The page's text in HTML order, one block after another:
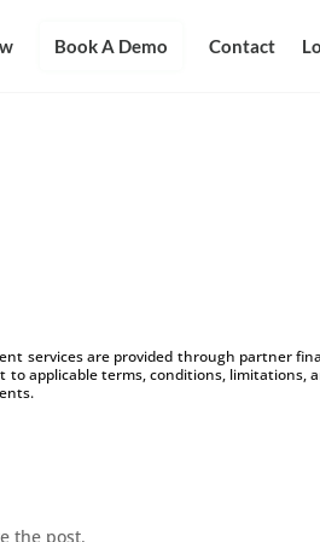
Book A Demo Contact
services are provided through partner
to applicable terms, conditions, limitations,
the post.